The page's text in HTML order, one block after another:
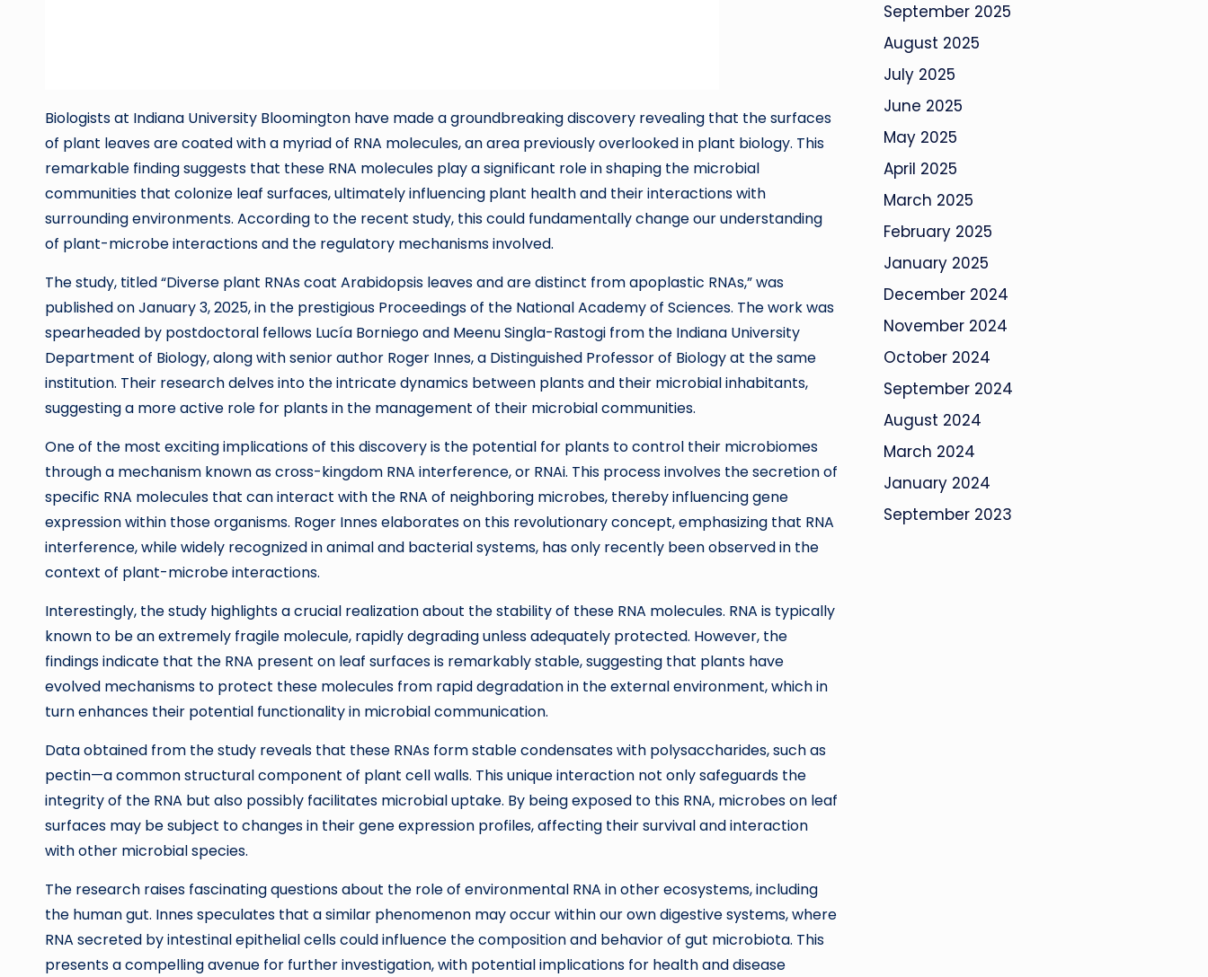
Biologists at Indiana University Bloomington have made a groundbreaking discovery revealing that the surfaces
of plant leaves are coated with a myriad of RNA molecules, an area previously overlooked in plant biology. This
remarkable finding suggests that these RNA molecules play a significant role in shaping the microbial
communities that colonize leaf surfaces, ultimately influencing plant health and their interactions with
surrounding environments. According to the recent study, this could fundamentally change our understanding
of plant-microbe interactions and the regulatory mechanisms involved.
The study, titled “Diverse plant RNAs coat Arabidopsis leaves and are distinct from apoplastic RNAs,” was
published on January 3, 2025, in the prestigious Proceedings of the National Academy of Sciences. The work was
spearheaded by postdoctoral fellows Lucía Borniego and Meenu Singla-Rastogi from the Indiana University
Department of Biology, along with senior author Roger Innes, a Distinguished Professor of Biology at the same
institution. Their research delves into the intricate dynamics between plants and their microbial inhabitants,
suggesting a more active role for plants in the management of their microbial communities.
One of the most exciting implications of this discovery is the potential for plants to control their microbiomes
through a mechanism known as cross-kingdom RNA interference, or RNAi. This process involves the secretion of
specific RNA molecules that can interact with the RNA of neighboring microbes, thereby influencing gene
expression within those organisms. Roger Innes elaborates on this revolutionary concept, emphasizing that RNA
interference, while widely recognized in animal and bacterial systems, has only recently been observed in the
context of plant-microbe interactions.
Interestingly, the study highlights a crucial realization about the stability of these RNA molecules. RNA is typically
known to be an extremely fragile molecule, rapidly degrading unless adequately protected. However, the
findings indicate that the RNA present on leaf surfaces is remarkably stable, suggesting that plants have
evolved mechanisms to protect these molecules from rapid degradation in the external environment, which in
turn enhances their potential functionality in microbial communication.
Data obtained from the study reveals that these RNAs form stable condensates with polysaccharides, such as
pectin—a common structural component of plant cell walls. This unique interaction not only safeguards the
integrity of the RNA but also possibly facilitates microbial uptake. By being exposed to this RNA, microbes on leaf
surfaces may be subject to changes in their gene expression profiles, affecting their survival and interaction
with other microbial species.
The research raises fascinating questions about the role of environmental RNA in other ecosystems, including
the human gut. Innes speculates that a similar phenomenon may occur within our own digestive systems, where
RNA secreted by intestinal epithelial cells could influence the composition and behavior of gut microbiota. This
presents a compelling avenue for further investigation, with potential implications for health and disease
September 2025
August 2025
July 2025
June 2025
May 2025
April 2025
March 2025
February 2025
January 2025
December 2024
November 2024
October 2024
September 2024
August 2024
March 2024
January 2024
September 2023